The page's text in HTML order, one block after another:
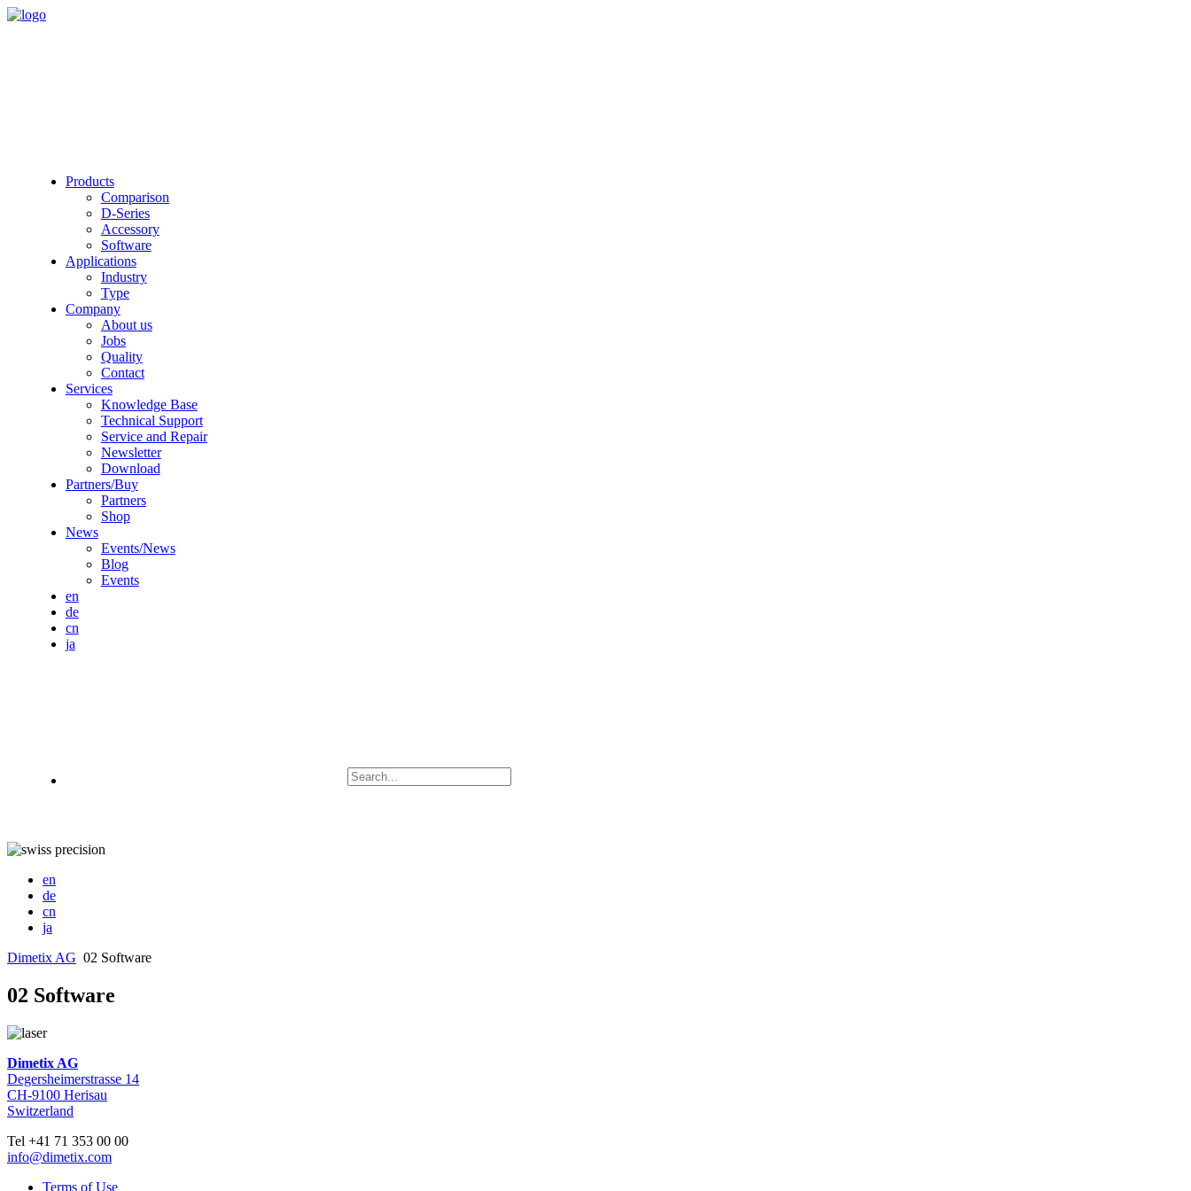
Products
Comparison
D-Series
Accessory
Software
Applications
Industry
Type
Company
About us
Jobs
Quality
Contact
Services
Knowledge Base
Technical Support
Service and Repair
Newsletter
Download
Partners/Buy
Partners
Shop
News
Events/News
Blog
Events
en
de
cn
ja
en
de
cn
ja
Dimetix AG 02 Software
02 Software
Dimetix AG
Degersheimerstrasse 14
CH-9100 Herisau
Switzerland
Tel +41 71 353 00 00
info@dimetix.com
Terms of Use